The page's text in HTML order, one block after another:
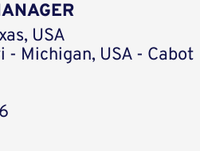
USA
- Michigan, USA - Cabot